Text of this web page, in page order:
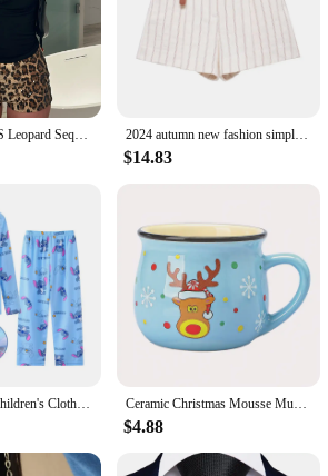
Dulzura Women’S Leopard Sequins Slim Shorts Sexy Casual Clothes For Ladies Party Club Streetwear Autumn Winter 2024 autumn new fashion simple women's clothing white casual versatile striped casual shorts
$14.83
Spring Autumn Children's Clothing Sets Stitch Cartoon Boy Sleepwear Long sleeved Clothes Kids Pajamas Set Baby Girls Pyjamas Ceramic Christmas Mousse Mug Cartoon Santa Cup Coffee Cup for Office Home Baking Dessert Breakfast Milk Mug for Kids Xmas Gift
$4.88